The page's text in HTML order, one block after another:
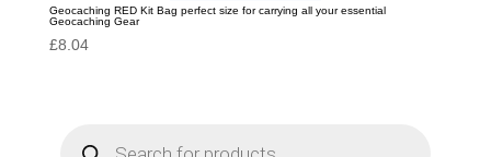
Geocaching RED Kit Bag perfect size for carrying all your essential
Geocaching Gear
£8.04